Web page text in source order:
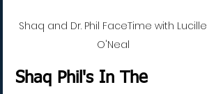
Shaq and Dr. Phil FaceTime with Lucille
O'Neal
Shaq Phil's In The